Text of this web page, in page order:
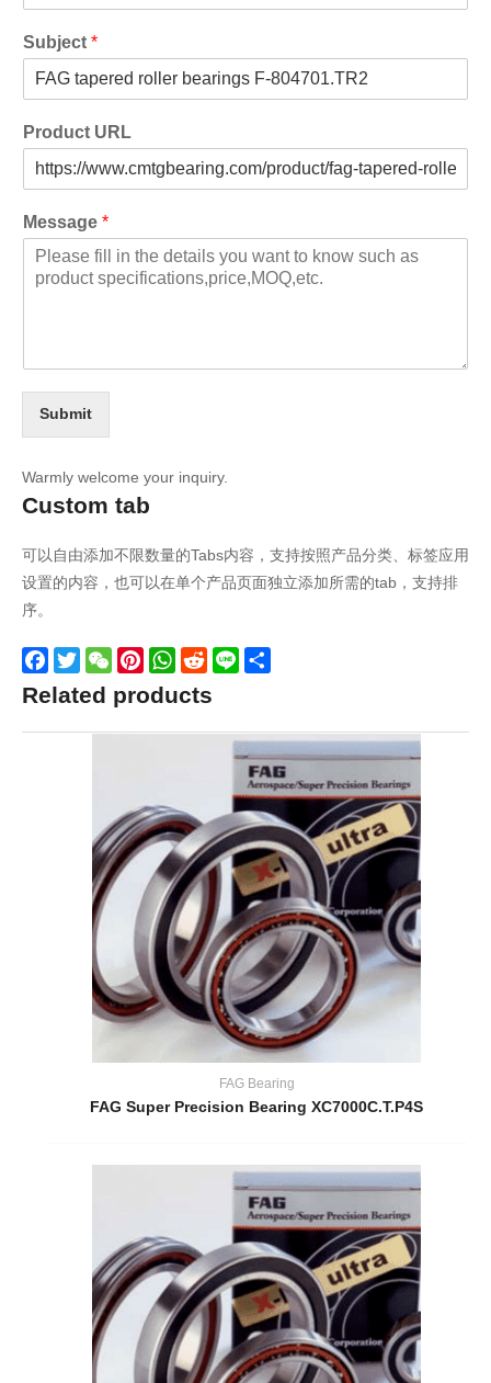
Subject *
Product URL
Message *
Submit
Warmly welcome your inquiry.
Custom tab
可以自由添加不限数量的Tabs内容，支持按照产品分类、标签应用
设置的内容，也可以在单个产品页面独立添加所需的tab，支持排
序。
Facebook
TwitterWeChatPinterestWhatsApp
Reddit
Line
Related products
FAG Bearing
FAG Super Precision Bearing XC7000C.T.P4S